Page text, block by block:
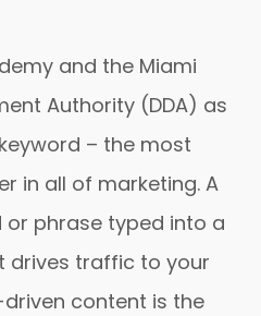
and the Miami
Authority (DDA) as
keyword – the most
in all of marketing. A
or phrase typed into a
drives traffic to your
content is the